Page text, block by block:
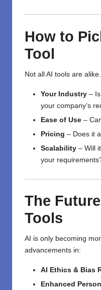
How to
Tool
Not all AI tools are alike
Your Industry –
your company’s
Ease of Use –
Pricing – Does it
Scalability – Will it
your requirements
The
Tools
AI is only becoming
advancements in:
AI Ethics & Bias
Enhanced